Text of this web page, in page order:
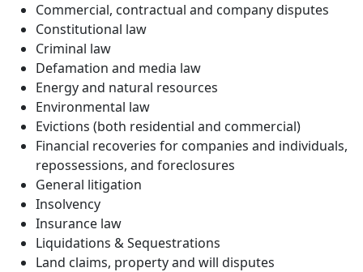
Commercial, contractual and company disputes
Constitutional law
Criminal law
Defamation and media law
Energy and natural resources
Environmental law
Evictions (both residential and commercial)
Financial recoveries for companies and individuals,
repossessions, and foreclosures
General litigation
Insolvency
Insurance law
Liquidations & Sequestrations
Land claims, property and will disputes